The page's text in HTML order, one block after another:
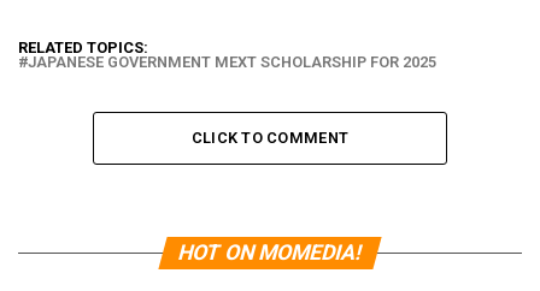
RELATED TOPICS:
JAPANESE GOVERNMENT MEXT SCHOLARSHIP FOR 2025
CLICK TO COMMENT
HOT ON MOMEDIA!